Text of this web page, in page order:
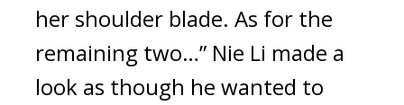
her shoulder blade. As for the
remaining two…” Nie Li made a
look as though he wanted to